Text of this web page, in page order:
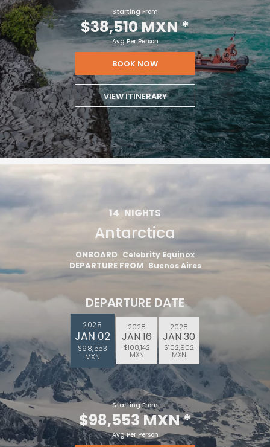
Starting From
$38,510 MXN*
Avg Per Person
BOOK NOW
VIEW ITINERARY
14 NIGHTS
Antarctica
ONBOARD Celebrity Equinox
DEPARTURE FROM Buenos Aires
DEPARTURE DATE
2028
JAN 02
$98,553
MXN
2028
JAN 16
$108,142
MXN
2028
JAN 30
$102,902
MXN
Starting From
$98,553 MXN*
Avg Per Person